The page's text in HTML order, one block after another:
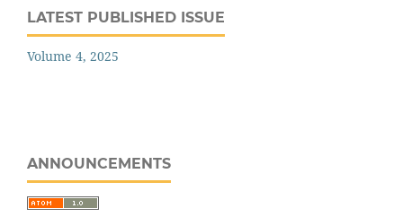
LATEST PUBLISHED ISSUE
Volume 4, 2025
ANNOUNCEMENTS